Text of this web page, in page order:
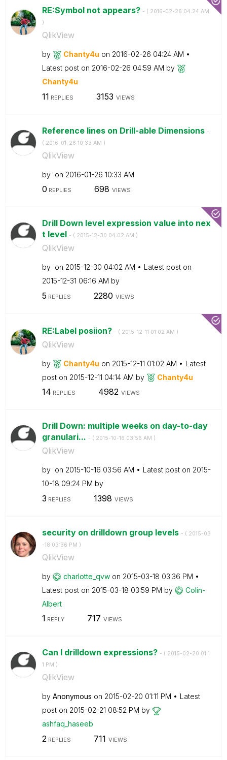
RE:Symbol not appears? - ( ‎2016-02-26 04:24 AM
)
QlikView
by Chanty4u on ‎2016-02-26 04:24 AM
Latest post on ‎2016-02-26 04:59 AM by
Chanty4u
11 REPLIES 3153 VIEWS
Reference lines on Drill-able Dimensions -
( ‎2016-01-26 10:33 AM )
QlikView
by on ‎2016-01-26 10:33 AM
0 REPLIES 698 VIEWS
Drill Down level expression value into nex
t level - ( ‎2015-12-30 04:02 AM )
QlikView
by on ‎2015-12-30 04:02 AM
Latest post on
‎2015-12-31 06:16 AM by
5 REPLIES 2280 VIEWS
RE:Label posiion? - ( ‎2015-12-11 01:02 AM )
QlikView
by Chanty4u on ‎2015-12-11 01:02 AM
Latest
post on ‎2015-12-11 04:14 AM by Chanty4u
14 REPLIES 4982 VIEWS
Drill Down: multiple weeks on day-to-day
granulari... - ( ‎2015-10-16 03:56 AM )
QlikView
by on ‎2015-10-16 03:56 AM Latest post on ‎2015-
10-18 09:24 PM by
3 REPLIES 1398 VIEWS
security on drilldown group levels - ( ‎2015-03
-18 03:36 PM )
QlikView
by charlotte_qvw on ‎2015-03-18 03:36 PM
Latest post on ‎2015-03-18 03:59 PM by
Colin-
Albert
1 REPLY 717 VIEWS
Can I drilldown expressions? - ( ‎2015-02-20 01:1
1 PM )
QlikView
by Anonymous on ‎2015-02-20 01:11 PM
Latest
post on ‎2015-02-21 08:52 PM by
ashfaq_haseeb
2 REPLIES 711 VIEWS